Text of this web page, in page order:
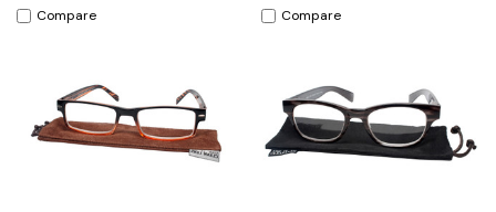
Compare Compare